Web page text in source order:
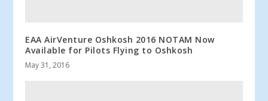
EAA AirVenture Oshkosh 2016 NOTAM Now
Available for Pilots Flying to Oshkosh
May 31, 2016